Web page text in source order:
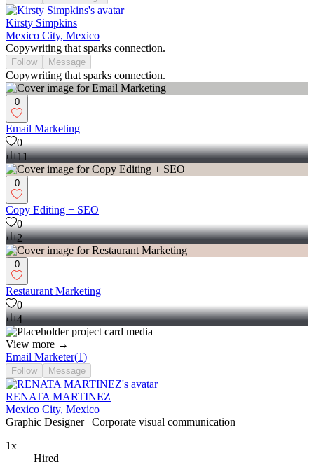
Kirsty Simpkins
Mexico City, Mexico
Copywriting that sparks connection.
Follow Message
Copywriting that sparks connection.
0
Email Marketing
0
11
0
Copy Editing + SEO
0
2
0
Restaurant Marketing
0
4
View more →
Email Marketer(1)
Follow Message
RENATA MARTINEZ
Mexico City, Mexico
Graphic Designer | Corporate visual communication
1x
Hired